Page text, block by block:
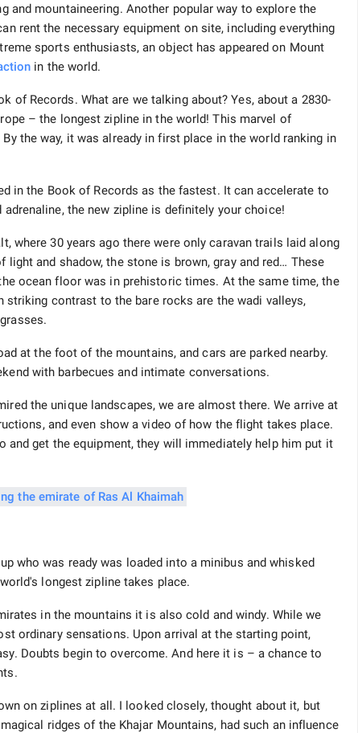
and mountaineering. Another popular way to explore the
rent the necessary equipment on site, including everything
sports enthusiasts, an object has appeared on Mount
in the world.
of Records. What are we talking about? Yes, about a 2830-
– the longest zipline in the world! This marvel of
the way, it was already in first place in the world ranking in
in the Book of Records as the fastest. It can accelerate to
the new zipline is definitely your choice!
where 30 years ago there were only caravan trails laid along
and shadow, the stone is brown, gray and red… These
ocean floor was in prehistoric times. At the same time, the
contrast to the bare rocks are the wadi valleys,
at the foot of the mountains, and cars are parked nearby.
with barbecues and intimate conversations.
the unique landscapes, we are almost there. We arrive at
and even show a video of how the flight takes place.
and get the equipment, they will immediately help him put it
who was ready was loaded into a minibus and whisked
longest zipline takes place.
in the mountains it is also cold and windy. While we
ordinary sensations. Upon arrival at the starting point,
Doubts begin to overcome. And here it is – a chance to
on ziplines at all. I looked closely, thought about it, but
ridges of the Khajar Mountains, had such an influence